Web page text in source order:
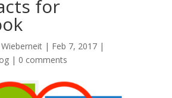
for
| Feb 7, 2017 |
| 0 comments